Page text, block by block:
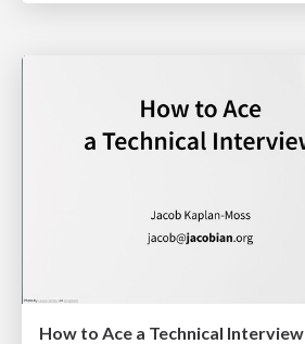
How to Ace a Technical Interview